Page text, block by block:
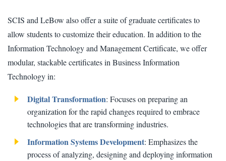
SCIS and LeBow also offer a suite of graduate certificates to
allow students to customize their education. In addition to the
Information Technology and Management Certificate, we offer
modular, stackable certificates in Business Information
Technology in:
Digital Transformation: Focuses on preparing an
organization for the rapid changes required to embrace
technologies that are transforming industries.
Information Systems Development: Emphasizes the
process of analyzing, designing and deploying information